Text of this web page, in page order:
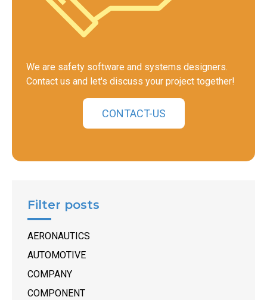
We are safety software and systems designers.
Contact us and let's discuss your project together!
CONTACT-US
Filter posts
AERONAUTICS
AUTOMOTIVE
COMPANY
COMPONENT